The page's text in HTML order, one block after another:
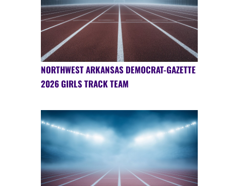
NORTHWEST ARKANSAS DEMOCRAT-GAZETTE
2026 GIRLS TRACK TEAM